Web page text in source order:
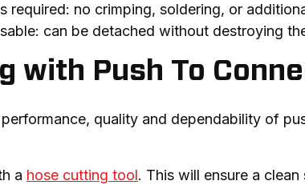
required: no crimping, soldering, or
can be detached without destroying
with Push To
quality and dependability of
a hose cutting tool. This will ensure a